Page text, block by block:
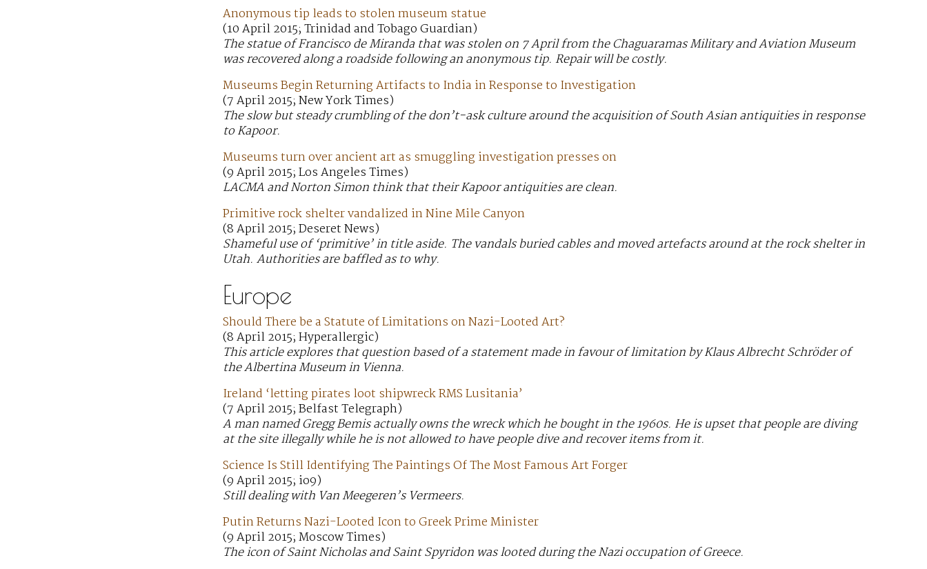
Anonymous tip leads to stolen museum statue
(10 April 2015; Trinidad and Tobago Guardian)
The statue of Francisco de Miranda that was stolen on 7 April from the Chaguaramas Military and Aviation Museum
was recovered along a roadside following an anonymous tip. Repair will be costly.
Museums Begin Returning Artifacts to India in Response to Investigation
(7 April 2015; New York Times)
The slow but steady crumbling of the don’t-ask culture around the acquisition of South Asian antiquities in response
to Kapoor.
Museums turn over ancient art as smuggling investigation presses on
(9 April 2015; Los Angeles Times)
LACMA and Norton Simon think that their Kapoor antiquities are clean.
Primitive rock shelter vandalized in Nine Mile Canyon
(8 April 2015; Deseret News)
Shameful use of ‘primitive’ in title aside. The vandals buried cables and moved artefacts around at the rock shelter in
Utah. Authorities are baffled as to why.
Europe
Should There be a Statute of Limitations on Nazi-Looted Art?
(8 April 2015; Hyperallergic)
This article explores that question based of a statement made in favour of limitation by Klaus Albrecht Schröder of
the Albertina Museum in Vienna.
Ireland ‘letting pirates loot shipwreck RMS Lusitania’
(7 April 2015; Belfast Telegraph)
A man named Gregg Bemis actually owns the wreck which he bought in the 1960s. He is upset that people are diving
at the site illegally while he is not allowed to have people dive and recover items from it.
Science Is Still Identifying The Paintings Of The Most Famous Art Forger
(9 April 2015; io9)
Still dealing with Van Meegeren’s Vermeers.
Putin Returns Nazi-Looted Icon to Greek Prime Minister
(9 April 2015; Moscow Times)
The icon of Saint Nicholas and Saint Spyridon was looted during the Nazi occupation of Greece.